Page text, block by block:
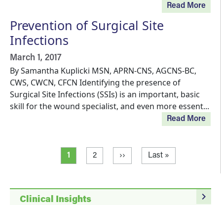
Read More
Prevention of Surgical Site
Infections
March 1, 2017
By Samantha Kuplicki MSN, APRN-CNS, AGCNS-BC,
CWS, CWCN, CFCN Identifying the presence of
Surgical Site Infections (SSIs) is an important, basic
skill for the wound specialist, and even more essent...
Read More
Current page
1 Page
2 Next page
›› Last page
Last »
navigate_next
Clinical Insights